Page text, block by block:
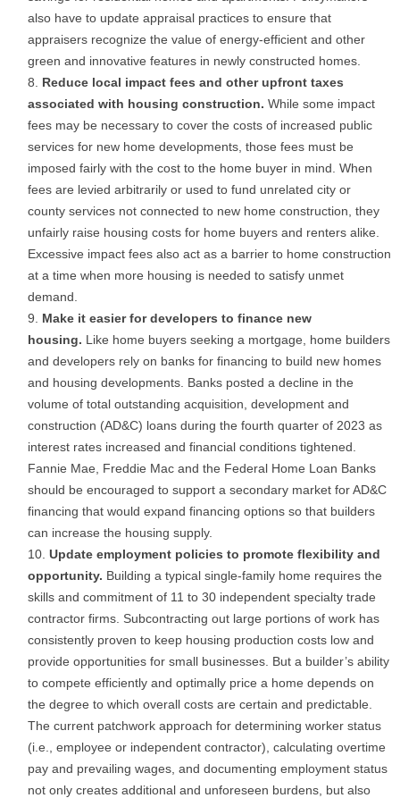
also have to update appraisal practices to ensure that
appraisers recognize the value of energy-efficient and other
green and innovative features in newly constructed homes.
Reduce local impact fees and other upfront taxes
associated with housing construction. While some impact
fees may be necessary to cover the costs of increased public
services for new home developments, those fees must be
imposed fairly with the cost to the home buyer in mind. When
fees are levied arbitrarily or used to fund unrelated city or
county services not connected to new home construction, they
unfairly raise housing costs for home buyers and renters alike.
Excessive impact fees also act as a barrier to home construction
at a time when more housing is needed to satisfy unmet
demand.
Make it easier for developers to finance new
housing. Like home buyers seeking a mortgage, home builders
and developers rely on banks for financing to build new homes
and housing developments. Banks posted a decline in the
volume of total outstanding acquisition, development and
construction (AD&C) loans during the fourth quarter of 2023 as
interest rates increased and financial conditions tightened.
Fannie Mae, Freddie Mac and the Federal Home Loan Banks
should be encouraged to support a secondary market for AD&C
financing that would expand financing options so that builders
can increase the housing supply.
Update employment policies to promote flexibility and
opportunity. Building a typical single-family home requires the
skills and commitment of 11 to 30 independent specialty trade
contractor firms. Subcontracting out large portions of work has
consistently proven to keep housing production costs low and
provide opportunities for small businesses. But a builder’s ability
to compete efficiently and optimally price a home depends on
the degree to which overall costs are certain and predictable.
The current patchwork approach for determining worker status
(i.e., employee or independent contractor), calculating overtime
pay and prevailing wages, and documenting employment status
not only creates additional and unforeseen burdens, but also